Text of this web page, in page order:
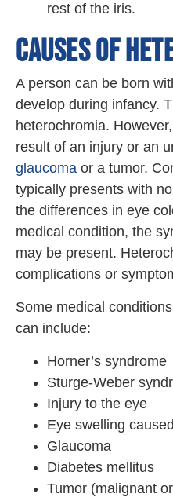
rest of the iris.
CAUSES OF
A person can be born
develop during infancy.
heterochromia.
result of an injury or an
glaucoma or a tumor.
typically presents with
the differences in eye
medical condition, the
may be present.
complications or
Some medical
can include:
Horner’s syndrome
Sturge-Weber
Injury to the eye
Eye swelling
Glaucoma
Diabetes mellitus
Tumor (malignant